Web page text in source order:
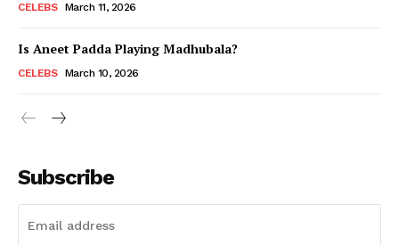
Menu
Celebs
Movie Review
Fashion
CELEBS March 11, 2026
Is Aneet Padda Playing Madhubala?
CELEBS March 10, 2026
Subscribe